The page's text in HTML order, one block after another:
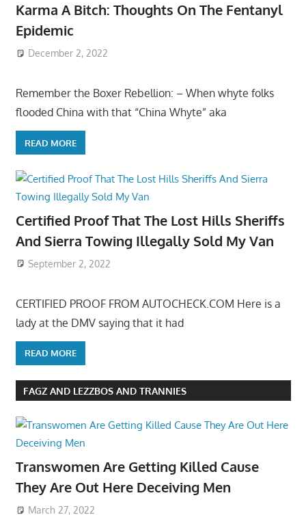
Karma A Bitch: Thoughts On The Fentanyl
Epidemic
December 2, 2022
Remember the Boxer Rebellion: – When whyte folks
flooded China with that “China Whyte” aka
READ MORE
Certified Proof That The Lost Hills Sheriffs
And Sierra Towing Illegally Sold My Van
September 2, 2022
CERTIFIED PROOF FROM AUTOCHECK.COM Here is a
lady at the DMV saying that it had
READ MORE
FAGZ AND LEZZBOS AND TRANNIES
Transwomen Are Getting Killed Cause
They Are Out Here Deceiving Men
March 27, 2022